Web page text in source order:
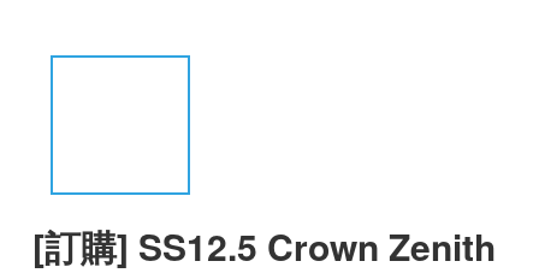
[訂購] SS12.5 Crown Zenith